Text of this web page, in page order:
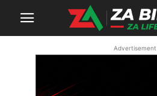
Advertisement